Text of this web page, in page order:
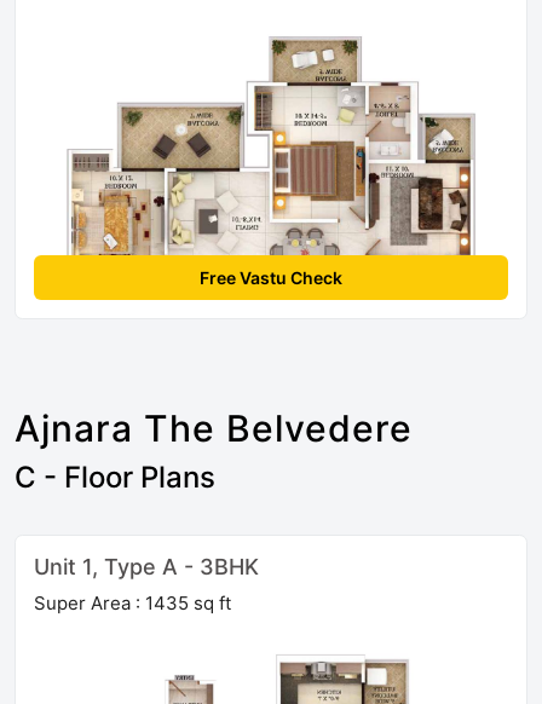
Free Vastu Check
Ajnara The Belvedere
C - Floor Plans
Unit 1, Type A - 3BHK
Super Area : 1435 sq ft